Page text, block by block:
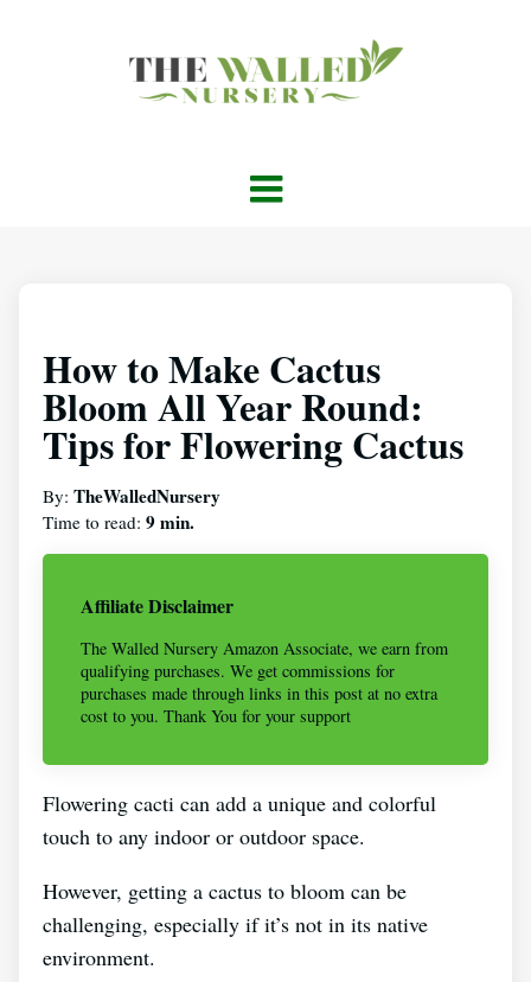
How to Make Cactus
Bloom All Year Round:
Tips for Flowering Cactus
By: TheWalledNursery
Time to read: 9 min.
Affiliate Disclaimer
The Walled Nursery Amazon Associate, we earn from
qualifying purchases. We get commissions for
purchases made through links in this post at no extra
cost to you. Thank You for your support
Flowering cacti can add a unique and colorful
touch to any indoor or outdoor space.
However, getting a cactus to bloom can be
challenging, especially if it’s not in its native
environment.